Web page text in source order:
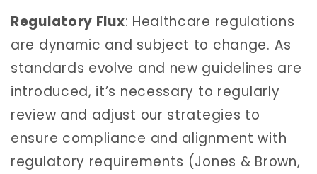
Regulatory Flux: Healthcare regulations
are dynamic and subject to change. As
standards evolve and new guidelines are
introduced, it’s necessary to regularly
review and adjust our strategies to
ensure compliance and alignment with
regulatory requirements (Jones & Brown,